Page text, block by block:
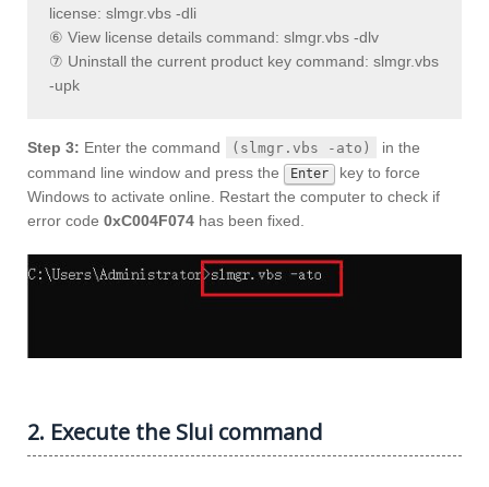
license: slmgr.vbs -dli
⑥ View license details command: slmgr.vbs -dlv
⑦ Uninstall the current product key command: slmgr.vbs
-upk
Step 3: Enter the command (slmgr.vbs -ato)
in the
command line window and press the
Enter
key to force
Windows to activate online. Restart the computer to check if
error code 0xC004F074 has been fixed.
2. Execute the Slui command